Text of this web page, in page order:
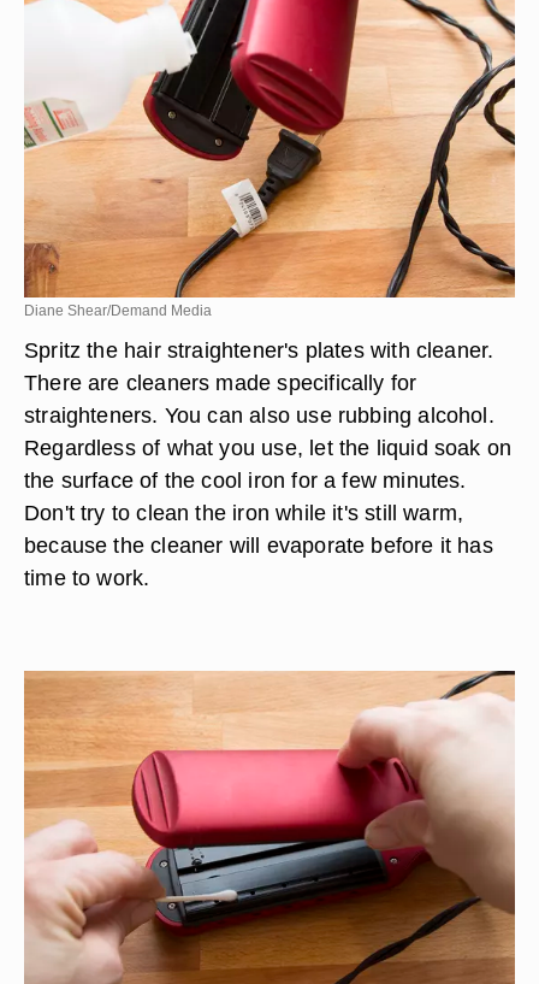
Diane Shear/Demand Media
Spritz the hair straightener's plates with cleaner.
There are cleaners made specifically for
straighteners. You can also use rubbing alcohol.
Regardless of what you use, let the liquid soak on
the surface of the cool iron for a few minutes.
Don't try to clean the iron while it's still warm,
because the cleaner will evaporate before it has
time to work.